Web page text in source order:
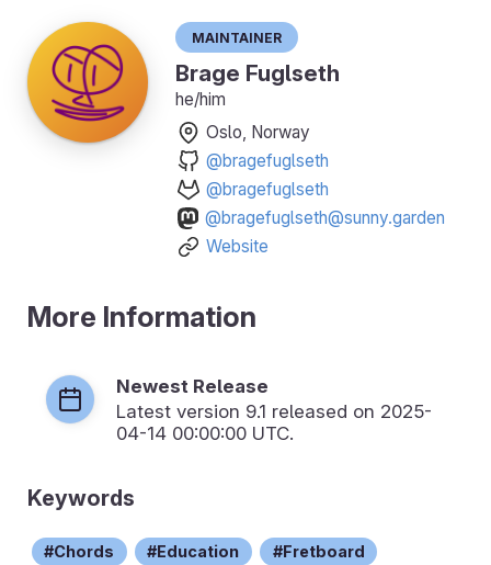
Maintainer
Brage Fuglseth
he/him
Oslo, Norway
@bragefuglseth
@bragefuglseth
@bragefuglseth@sunny.garden
Website
More Information
Newest Release
Latest version 9.1 released on 2025-
04-14 00:00:00 UTC.
Keywords
Chords Education Fretboard